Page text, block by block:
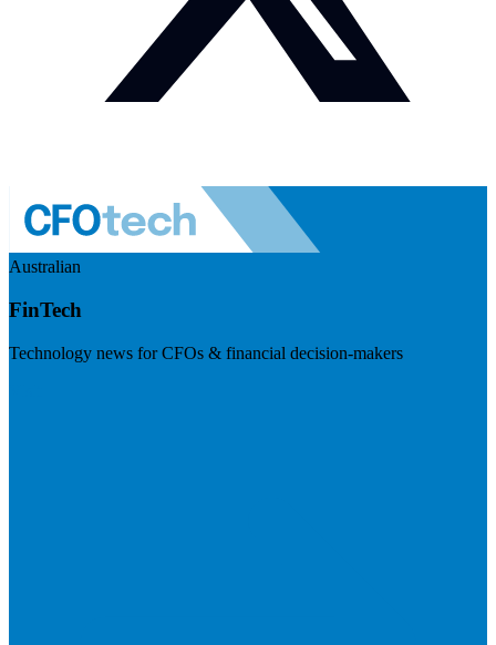
Australian
FinTech
Technology news for CFOs & financial decision-makers